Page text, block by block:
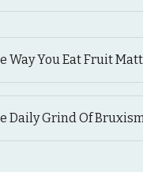
Way You Eat Fruit
Daily Grind Of